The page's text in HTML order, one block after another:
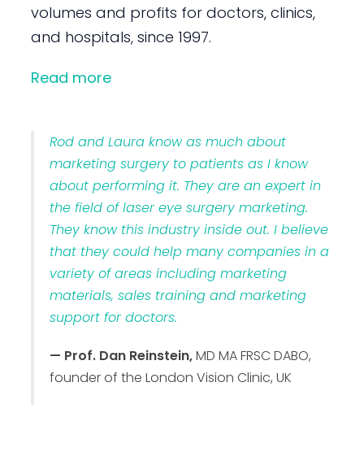
volumes and profits for doctors, clinics,
and hospitals, since 1997.
Read more
Rod and Laura know as much about
marketing surgery to patients as I know
about performing it. They are an expert in
the field of laser eye surgery marketing.
They know this industry inside out. I believe
that they could help many companies in a
variety of areas including marketing
materials, sales training and marketing
support for doctors.
— Prof. Dan Reinstein,MD MA FRSC DABO,
founder of the London Vision Clinic, UK